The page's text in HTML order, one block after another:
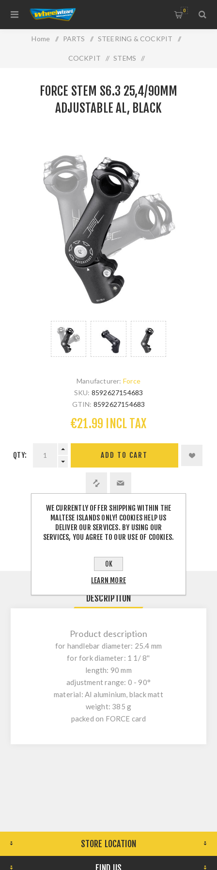
0
Home / PARTS / STEERING & COCKPIT /
COCKPIT / STEMS /
FORCE STEM S6.3 25,4/90MM
ADJUSTABLE AL, BLACK
Manufacturer: Force
SKU: 8592627154683
GTIN: 8592627154683
€21.99 INCL TAX
QTY:
SHARE:
DESCRIPTION
Product description
for handlebar diameter: 25.4 mm
for fork diameter: 1 1/ 8''
length: 90 mm
adjustment range: 0 - 90°
material: Al aluminium, black matt
weight: 385 g
packed on FORCE card
STORE LOCATION
WE CURRENTLY OFFER SHIPPING WITHIN THE
MALTESE ISLANDS ONLY! COOKIES HELP US
DELIVER OUR SERVICES. BY USING OUR
SERVICES, YOU AGREE TO OUR USE OF COOKIES.
OK
LEARN MORE